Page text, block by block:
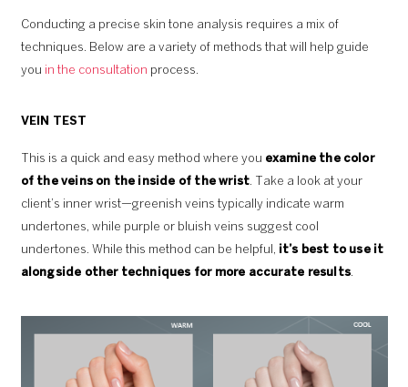
Conducting a precise skin tone analysis requires a mix of
techniques. Below are a variety of methods that will help guide
you in the consultation process.
VEIN TEST
This is a quick and easy method where you examine the color
of the veins on the inside of the wrist. Take a look at your
client’s inner wrist—greenish veins typically indicate warm
undertones, while purple or bluish veins suggest cool
undertones. While this method can be helpful, it’s best to use it
alongside other techniques for more accurate results.